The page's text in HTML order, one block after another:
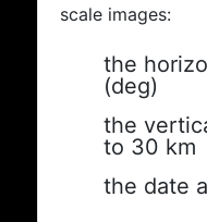
scale images:
the
(deg)
the
to 30 km
the date